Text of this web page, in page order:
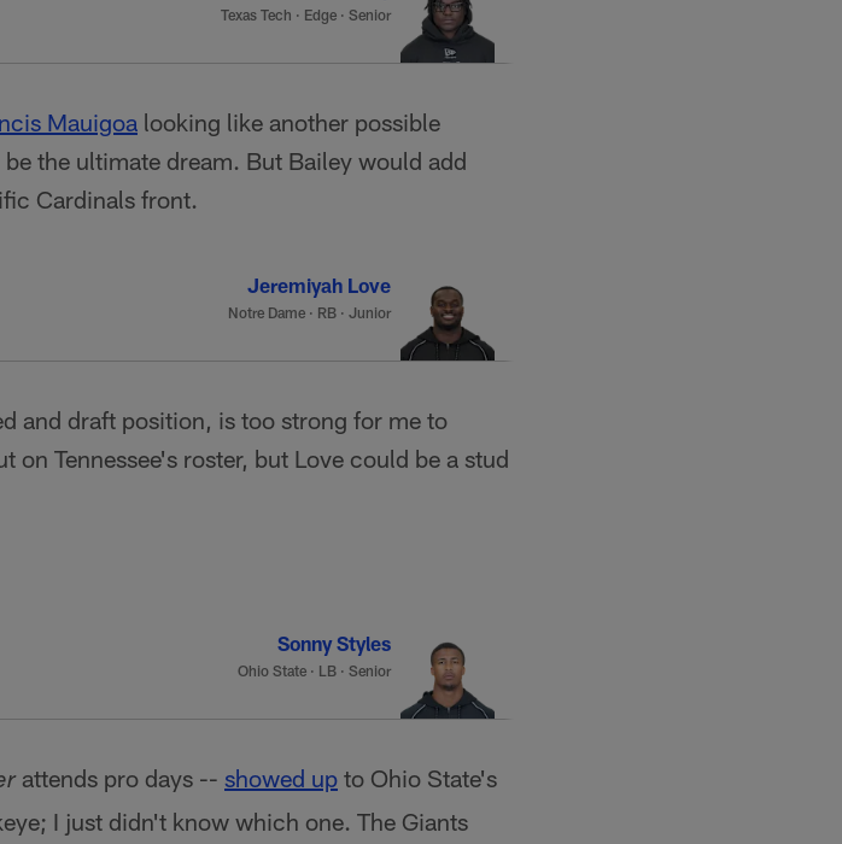
Texas Tech · Edge · Senior
Mauigoa looking like another possible
the ultimate dream. But Bailey would add
Cardinals front.
Jeremiyah Love
Notre Dame · RB · Junior
and draft position, is too strong for me to
Tennessee's roster, but Love could be a stud
Sonny Styles
Ohio State · LB · Senior
attends pro days -- showed up to Ohio State's
I just didn't know which one. The Giants